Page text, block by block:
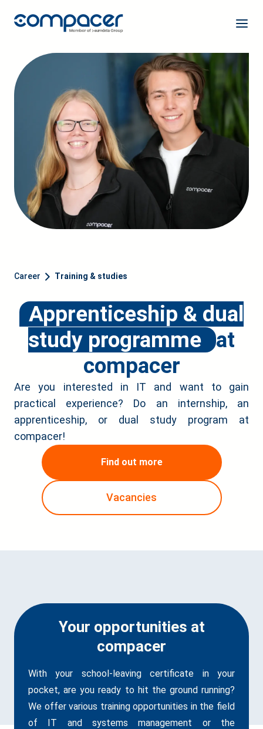
Career Training & studies
Apprenticeship & dual
study programme
at
compacer
Are you interested in IT and want to gain
practical experience? Do an internship, an
apprenticeship, or dual study program at
compacer!
Find out more
Vacancies
Your opportunities at
compacer
With your school-leaving certificate in your
pocket, are you ready to hit the ground running?
We offer various training opportunities in the field
of IT and systems management or the